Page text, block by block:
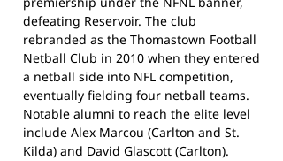
defeating Reservoir. The club
rebranded as the Thomastown Football
Netball Club in 2010 when they entered
a netball side into NFL competition,
eventually fielding four netball teams.
Notable alumni to reach the elite level
include Alex Marcou (Carlton and St.
Kilda) and David Glascott (Carlton).